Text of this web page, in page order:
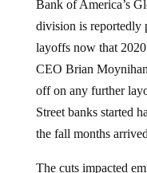
division is reportedly
layoffs now that
CEO Brian
off on any further
Street banks started
the fall months